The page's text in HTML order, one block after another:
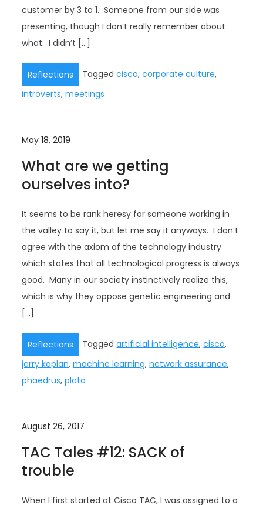
customer by 3 to 1. Someone from our side was
presenting, though I don’t really remember about
what. I didn’t […]
Reflections Taggedcisco,corporate culture,
introverts,meetings
May 18, 2019
What are we getting
ourselves into?
It seems to be rank heresy for someone working in
the valley to say it, but let me say it anyways. I don’t
agree with the axiom of the technology industry
which states that all technological progress is always
good. Many in our society instinctively realize this,
which is why they oppose genetic engineering and
[…]
Reflections Taggedartificial intelligence,cisco,
jerry kaplan,machine learning,network assurance,
phaedrus,plato
August 26, 2017
TAC Tales #12: SACK of
trouble
When I first started at Cisco TAC, I was assigned to a